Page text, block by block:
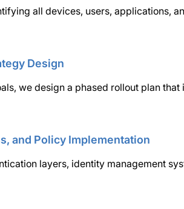
all devices, users, applications,
Design
we design a phased rollout plan
and Policy Implementation
layers, identity management